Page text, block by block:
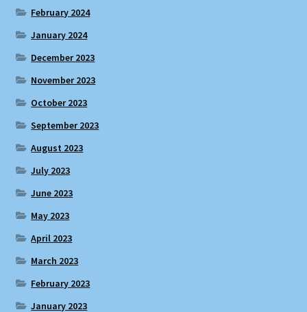
February 2024
January 2024
December 2023
November 2023
October 2023
September 2023
August 2023
July 2023
June 2023
May 2023
April 2023
March 2023
February 2023
January 2023